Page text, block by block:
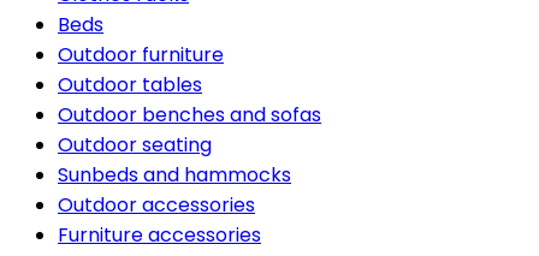
Beds
Outdoor furniture
Outdoor tables
Outdoor benches and sofas
Outdoor seating
Sunbeds and hammocks
Outdoor accessories
Furniture accessories